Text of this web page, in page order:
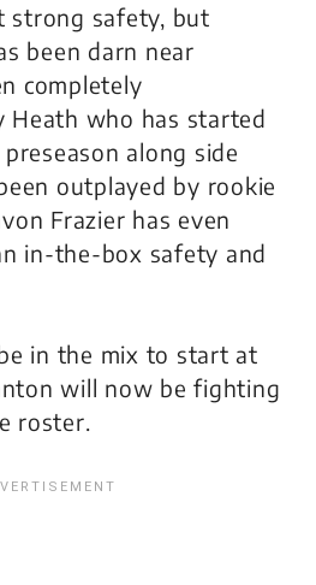
strong safety, but
been darn near
completely
Heath who has started
along side
outplayed by rookie
Frazier has even
in-the-box safety and
in the mix to start at
will now be fighting
roster.